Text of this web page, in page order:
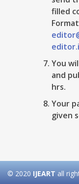
filled
You
and
hrs.
Your
given
© 2020 IJEART all